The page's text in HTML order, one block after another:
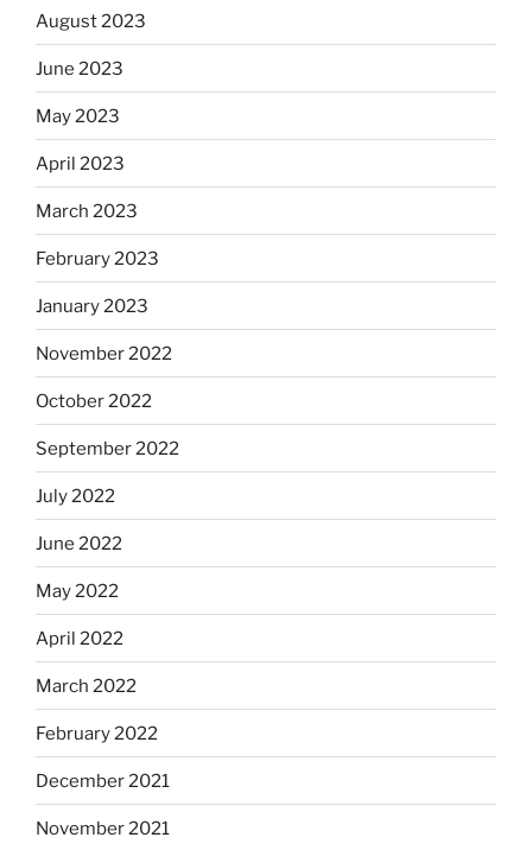
August 2023
June 2023
May 2023
April 2023
March 2023
February 2023
January 2023
November 2022
October 2022
September 2022
July 2022
June 2022
May 2022
April 2022
March 2022
February 2022
December 2021
November 2021